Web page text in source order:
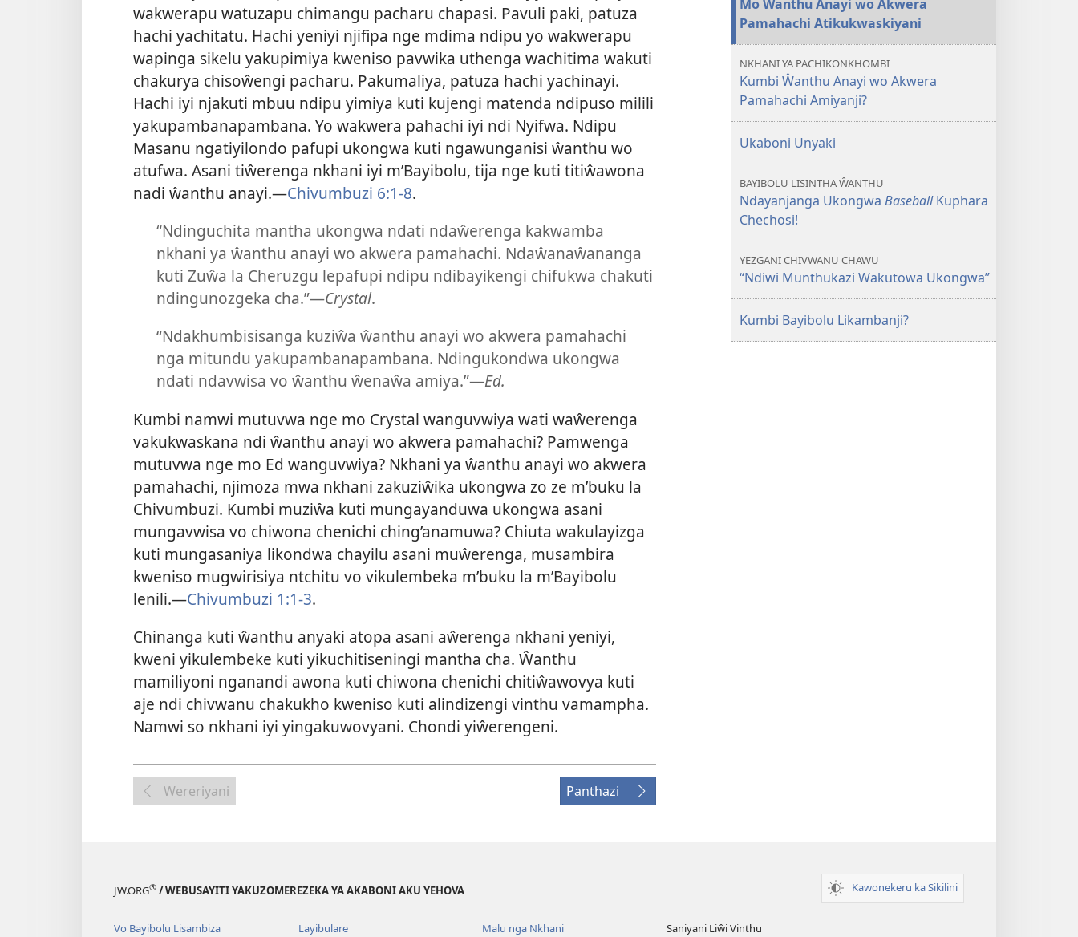
wakwerapu watuzapu chimangu pacharu chapasi. Pavuli paki, patuza
hachi yachitatu. Hachi yeniyi njifipa nge mdima ndipu yo wakwerapu
wapinga sikelu yakupimiya kweniso pavwika uthenga wachitima wakuti
chakurya chisoŵengi pacharu. Pakumaliya, patuza hachi yachinayi.
Hachi iyi njakuti mbuu ndipu yimiya kuti kujengi matenda ndipuso milili
yakupambanapambana. Yo wakwera pahachi iyi ndi Nyifwa. Ndipu
Masanu ngatiyilondo pafupi ukongwa kuti ngawunganisi ŵanthu wo
atufwa. Asani tiŵerenga nkhani iyi m’Bayibolu, tija nge kuti titiŵawona
nadi ŵanthu anayi.—Chivumbuzi 6:1-8.
“Ndinguchita mantha ukongwa ndati ndaŵerenga kakwamba
nkhani ya ŵanthu anayi wo akwera pamahachi. Ndaŵanaŵananga
kuti Zuŵa la Cheruzgu lepafupi ndipu ndibayikengi chifukwa chakuti
ndingunozgeka cha.”—Crystal.
“Ndakhumbisisanga kuziŵa ŵanthu anayi wo akwera pamahachi
nga mitundu yakupambanapambana. Ndingukondwa ukongwa
ndati ndavwisa vo ŵanthu ŵenaŵa amiya.”—Ed.
Kumbi namwi mutuvwa nge mo Crystal wanguvwiya wati waŵerenga
vakukwaskana ndi ŵanthu anayi wo akwera pamahachi? Pamwenga
mutuvwa nge mo Ed wanguvwiya? Nkhani ya ŵanthu anayi wo akwera
pamahachi, njimoza mwa nkhani zakuziŵika ukongwa zo ze m’buku la
Chivumbuzi. Kumbi muziŵa kuti mungayanduwa ukongwa asani
mungavwisa vo chiwona chenichi ching’anamuwa? Chiuta wakulayizga
kuti mungasaniya likondwa chayilu asani muŵerenga, musambira
kweniso mugwirisiya ntchitu vo vikulembeka m’buku la m’Bayibolu
lenili.—Chivumbuzi 1:1-3.
Chinanga kuti ŵanthu anyaki atopa asani aŵerenga nkhani yeniyi,
kweni yikulembeke kuti yikuchitiseningi mantha cha. Ŵanthu
mamiliyoni nganandi awona kuti chiwona chenichi chitiŵawovya kuti
aje ndi chivwanu chakukho kweniso kuti alindizengi vinthu vamampha.
Namwi so nkhani iyi yingakuwovyani. Chondi yiŵerengeni.
Wereriyani Panthazi
Wo
Akwera
Pamahachi
—
Kumbi
Mo Ŵanthu Anayi wo Akwera
Pamahachi Atikukwaskiyani
NKHANI YA PACHIKONKHOMBI
Kumbi Ŵanthu Anayi wo Akwera
Pamahachi Amiyanji?
Ukaboni Unyaki
BAYIBOLU LISINTHA ŴANTHU
Ndayanjanga Ukongwa BaseballKuphara
Chechosi!
YEZGANI CHIVWANU CHAWU
“Ndiwi Munthukazi Wakutowa Ukongwa”
Kumbi Bayibolu Likambanji?
JW.ORG® / WEBUSAYITI YAKUZOMEREZEKA YA AKABONI AKU YEHOVA Kawonekeru ka Sikilini
Vo Bayibolu Lisambiza Layibulare Malu nga Nkhani Saniyani Liŵi Vinthu